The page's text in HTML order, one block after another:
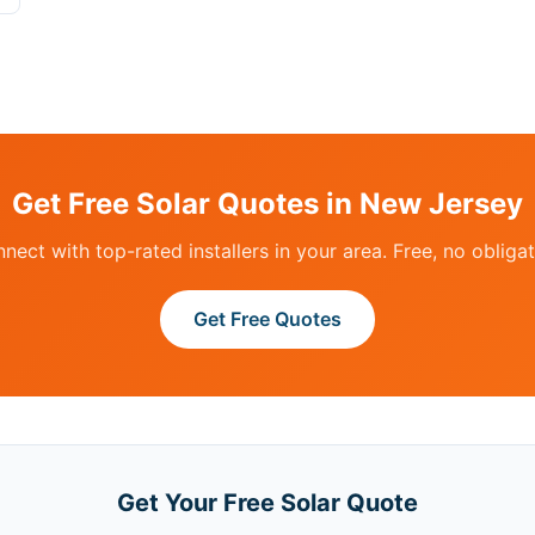
Get Free Solar Quotes in New Jersey
with top-rated installers in your area. Free, no
Get Free Quotes
Get Your Free Solar Quote